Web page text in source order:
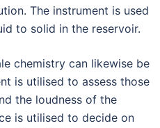
The instrument is used
to solid in the reservoir.
chemistry can likewise be
is utilised to assess those
the loudness of the
is utilised to decide on